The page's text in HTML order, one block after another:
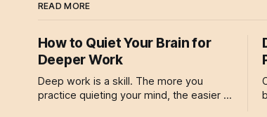
READ MORE
How to Quiet Your Brain for
Deeper Work
Deep work is a skill. The more you
practice quieting your mind, the easier it